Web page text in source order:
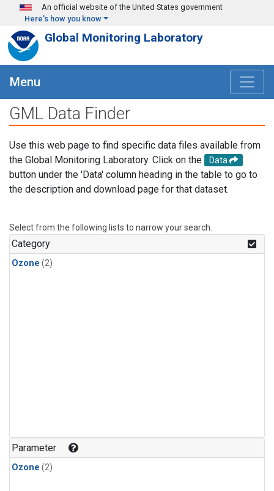
Skip to main content
An official website of the United States government
Here's how you know
Global Monitoring Laboratory
Menu
GML Data Finder
Use this web page to find specific data files available from
the Global Monitoring Laboratory. Click on the
Data
button under the 'Data' column heading in the table to go to
the description and download page for that dataset.
Select from the following lists to narrow your search.
Category
Ozone (2)
Parameter
Ozone (2)